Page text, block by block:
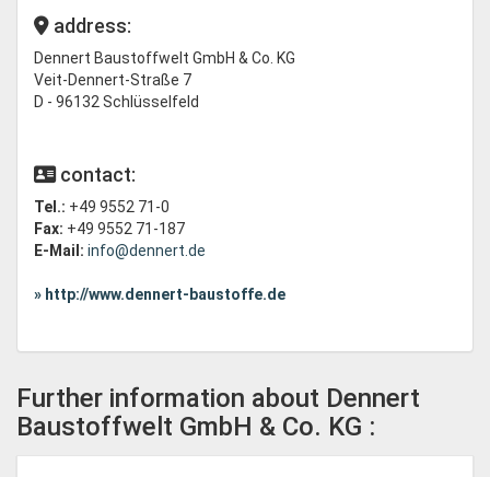
address:
Dennert Baustoffwelt GmbH & Co. KG
Veit-Dennert-Straße 7
D - 96132 Schlüsselfeld
contact:
Tel.: +49 9552 71-0
Fax: +49 9552 71-187
E-Mail: info@dennert.de
» http://www.dennert-baustoffe.de
Further information about Dennert
Baustoffwelt GmbH & Co. KG :